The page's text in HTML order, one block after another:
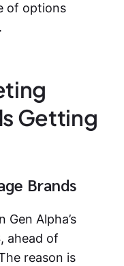
of options
Getting
Brands
Gen Alpha’s
ahead of
reason is